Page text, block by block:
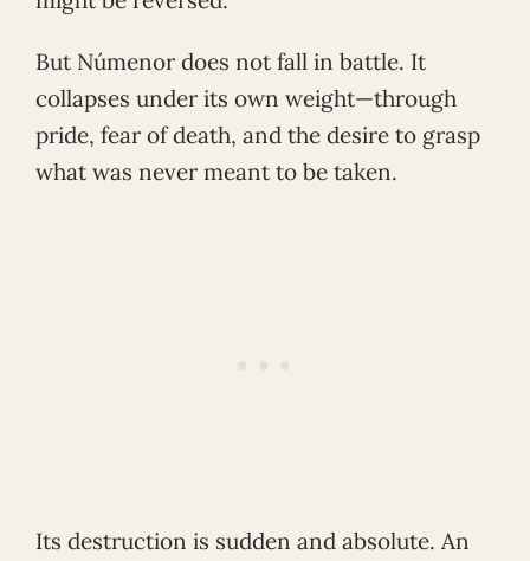
But Númenor does not fall in battle. It
collapses under its own weight—through
pride, fear of death, and the desire to grasp
what was never meant to be taken.
Its destruction is sudden and absolute. An